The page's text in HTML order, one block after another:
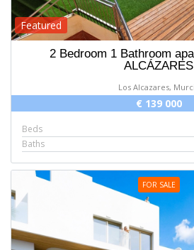
Featured
2 Bedroom 1 Bathroom
ALCÁZARES
Los Alcazares,
€ 139 000
Beds
Baths
FOR SALE